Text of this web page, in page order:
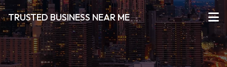
TRUSTED BUSINESS NEAR ME